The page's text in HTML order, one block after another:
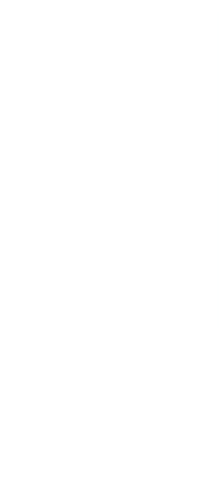
16 Trentino | BuKhamseen